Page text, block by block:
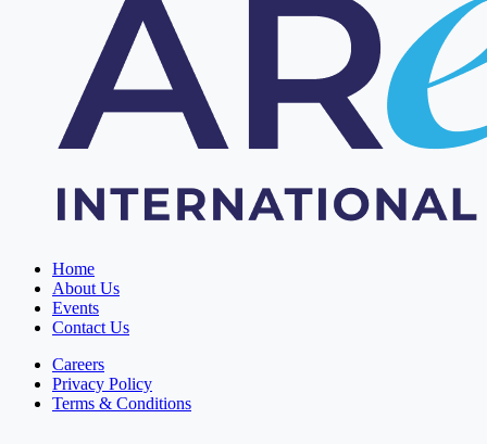
Home
About Us
Events
Contact Us
Careers
Privacy Policy
Terms & Conditions